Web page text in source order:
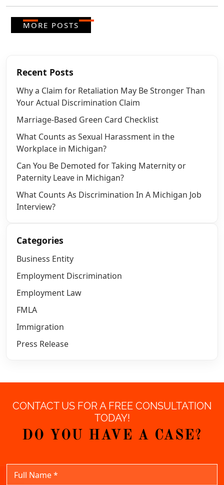
MORE POSTS
Recent Posts
Why a Claim for Retaliation May Be Stronger Than
Your Actual Discrimination Claim
Marriage-Based Green Card Checklist
What Counts as Sexual Harassment in the
Workplace in Michigan?
Can You Be Demoted for Taking Maternity or
Paternity Leave in Michigan?
What Counts As Discrimination In A Michigan Job
Interview?
Categories
Business Entity
Employment Discrimination
Employment Law
FMLA
Immigration
Press Release
CONTACT US FOR A FREE CONSULTATION
TODAY!
DO YOU HAVE A CASE?